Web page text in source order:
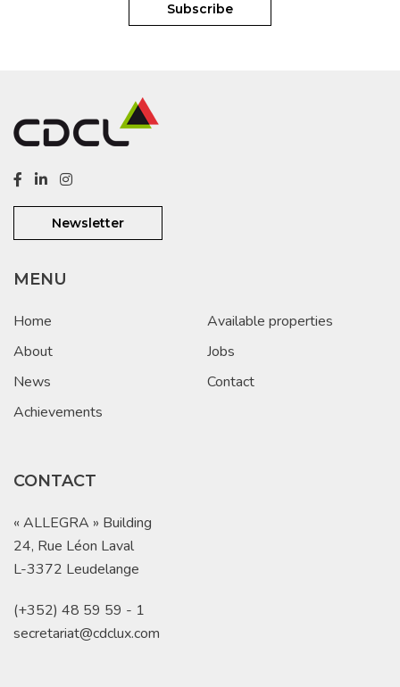
Subscribe
Newsletter
MENU
Home
About
News
Achievements
Available properties
Jobs
Contact
CONTACT
« ALLEGRA » Building
24, Rue Léon Laval
L-3372 Leudelange
(+352) 48 59 59 - 1
secretariat@cdclux.com